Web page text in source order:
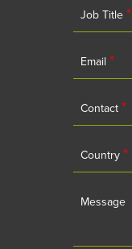
Job Title *
Email *
Contact *
Country *
Message